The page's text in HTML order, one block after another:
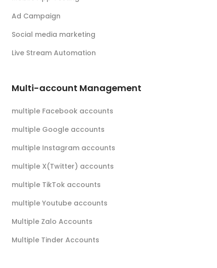
Ad Campaign
Social media marketing
Live Stream Automation
Multi-account Management
multiple Facebook accounts
multiple Google accounts
multiple Instagram accounts
multiple X(Twitter) accounts
multiple TikTok accounts
multiple Youtube accounts
Multiple Zalo Accounts
Multiple Tinder Accounts